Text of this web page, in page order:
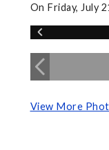
On Friday, July
View More